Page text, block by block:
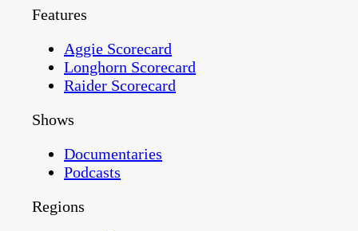
Features
Aggie Scorecard
Longhorn Scorecard
Raider Scorecard
Shows
Documentaries
Podcasts
Regions